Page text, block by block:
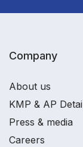
Company
About us
KMP & AP
Press & media
Careers